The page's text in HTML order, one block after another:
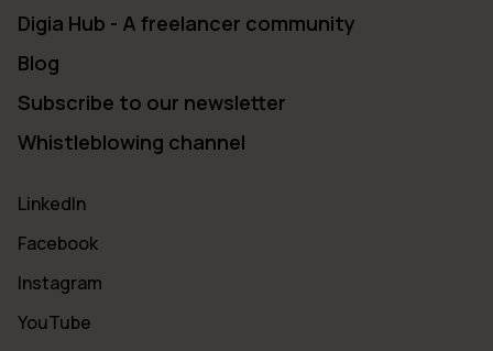
Digia Hub - A freelancer community
Blog
Subscribe to our newsletter
Whistleblowing channel
LinkedIn
Facebook
Instagram
YouTube